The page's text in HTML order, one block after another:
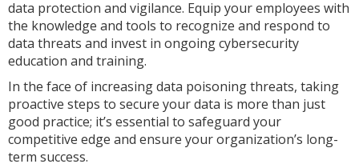
data protection and vigilance. Equip your employees with
the knowledge and tools to recognize and respond to
data threats and invest in ongoing cybersecurity
education and training.
In the face of increasing data poisoning threats, taking
proactive steps to secure your data is more than just
good practice; it’s essential to safeguard your
competitive edge and ensure your organization’s long-
term success.